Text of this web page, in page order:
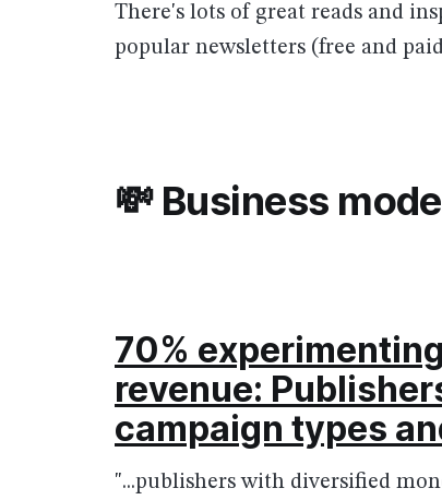
There's lots of great reads and
popular newsletters (free and
💸 Business
70%
revenue:
campaign types
"...publishers with diversified